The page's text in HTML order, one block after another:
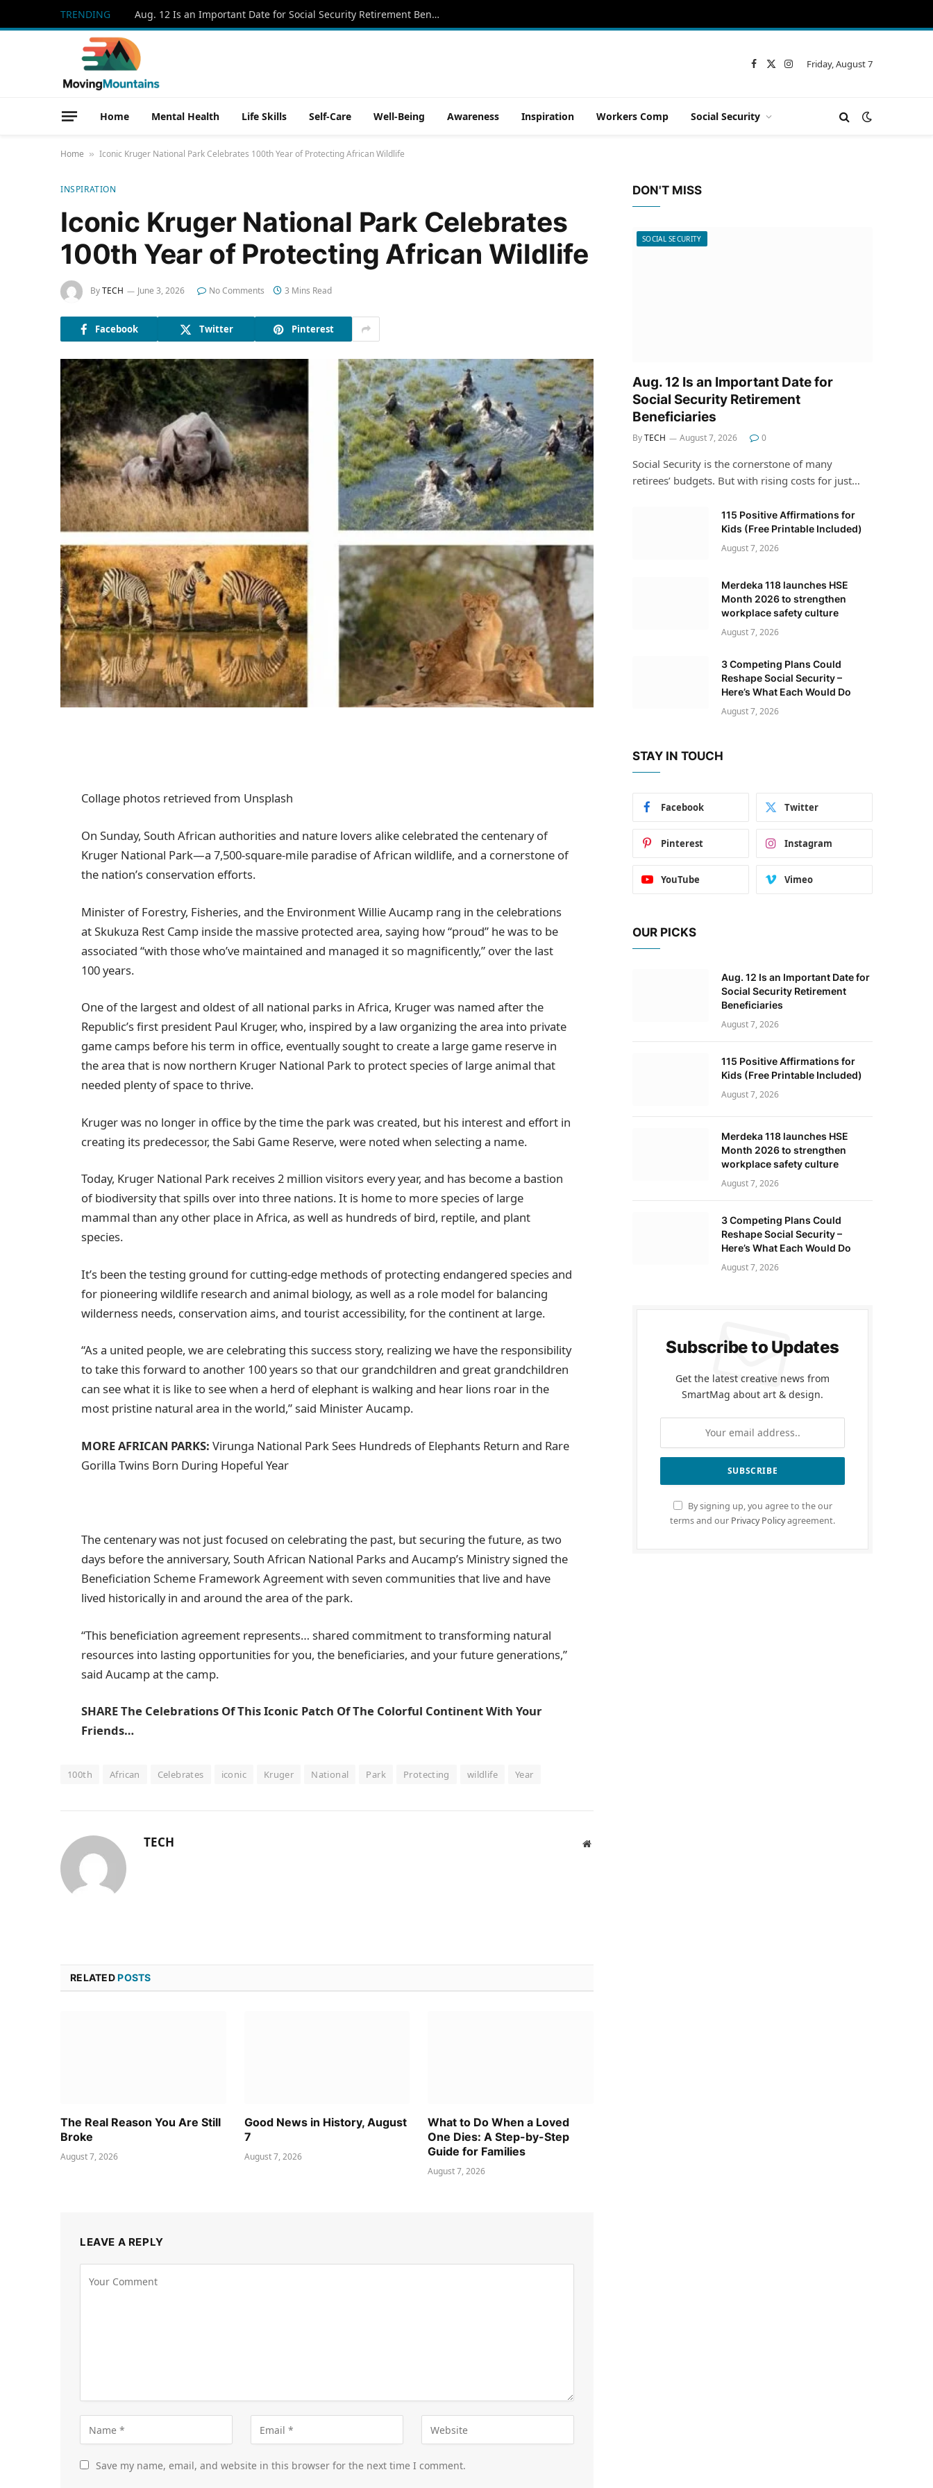
TRENDING Aug. 12 Is an Important Date for Social Security Retirement Beneficiaries
Facebook
X
Instagram
Friday, August 7
Home Mental Health Life Skills Self-Care Well-Being Awareness Inspiration Workers Comp Social Security
Home » Iconic Kruger National Park Celebrates 100th Year of Protecting African Wildlife
INSPIRATION
Iconic Kruger National Park Celebrates
100th Year of Protecting African Wildlife
ByTECH June 3, 2026 No Comments 3 Mins Read
Facebook Twitter Pinterest
Collage photos retrieved from Unsplash
On Sunday, South African authorities and nature lovers alike celebrated the centenary of
Kruger National Park—a 7,500-square-mile paradise of African wildlife, and a cornerstone of
the nation’s conservation efforts.
Minister of Forestry, Fisheries, and the Environment Willie Aucamp rang in the celebrations
at Skukuza Rest Camp inside the massive protected area, saying how “proud” he was to be
associated “with those who’ve maintained and managed it so magnificently,” over the last
100 years.
One of the largest and oldest of all national parks in Africa, Kruger was named after the
Republic’s first president Paul Kruger, who, inspired by a law organizing the area into private
game camps before his term in office, eventually sought to create a large game reserve in
the area that is now northern Kruger National Park to protect species of large animal that
needed plenty of space to thrive.
Kruger was no longer in office by the time the park was created, but his interest and effort in
creating its predecessor, the Sabi Game Reserve, were noted when selecting a name.
Today, Kruger National Park receives 2 million visitors every year, and has become a bastion
of biodiversity that spills over into three nations. It is home to more species of large
mammal than any other place in Africa, as well as hundreds of bird, reptile, and plant
species.
It’s been the testing ground for cutting-edge methods of protecting endangered species and
for pioneering wildlife research and animal biology, as well as a role model for balancing
wilderness needs, conservation aims, and tourist accessibility, for the continent at large.
“As a united people, we are celebrating this success story, realizing we have the responsibility
to take this forward to another 100 years so that our grandchildren and great grandchildren
can see what it is like to see when a herd of elephant is walking and hear lions roar in the
most pristine natural area in the world,” said Minister Aucamp.
MORE AFRICAN PARKS:Virunga National Park Sees Hundreds of Elephants Return and Rare
Gorilla Twins Born During Hopeful Year
The centenary was not just focused on celebrating the past, but securing the future, as two
days before the anniversary, South African National Parks and Aucamp’s Ministry signed the
Beneficiation Scheme Framework Agreement with seven communities that live and have
lived historically in and around the area of the park.
“This beneficiation agreement represents… shared commitment to transforming natural
resources into lasting opportunities for you, the beneficiaries, and your future generations,”
said Aucamp at the camp.
SHARE The Celebrations Of This Iconic Patch Of The Colorful Continent With Your
Friends…
100th African Celebrates iconic Kruger National Park Protecting wildlife Year
TECH Website
RELATEDPOSTS
The Real Reason You Are Still
Broke
August 7, 2026
Good News in History, August
7
August 7, 2026
What to Do When a Loved
One Dies: A Step-by-Step
Guide for Families
August 7, 2026
LEAVE A REPLY
Save my name, email, and website in this browser for the next time I comment.
DON'T MISS
SOCIAL SECURITY
Aug. 12 Is an Important Date for
Social Security Retirement
Beneficiaries
ByTECH August 7, 2026 0
Social Security is the cornerstone of many
retirees’ budgets. But with rising costs for just…
115 Positive Affirmations for
Kids (Free Printable Included)
August 7, 2026
Merdeka 118 launches HSE
Month 2026 to strengthen
workplace safety culture
August 7, 2026
3 Competing Plans Could
Reshape Social Security –
Here’s What Each Would Do
August 7, 2026
STAY IN TOUCH
Facebook Twitter
Pinterest Instagram
YouTube Vimeo
OUR PICKS
Aug. 12 Is an Important Date for
Social Security Retirement
Beneficiaries
August 7, 2026
115 Positive Affirmations for
Kids (Free Printable Included)
August 7, 2026
Merdeka 118 launches HSE
Month 2026 to strengthen
workplace safety culture
August 7, 2026
3 Competing Plans Could
Reshape Social Security –
Here’s What Each Would Do
August 7, 2026
Subscribe to Updates
Get the latest creative news from
SmartMag about art & design.
By signing up, you agree to the our
terms and our Privacy Policyagreement.